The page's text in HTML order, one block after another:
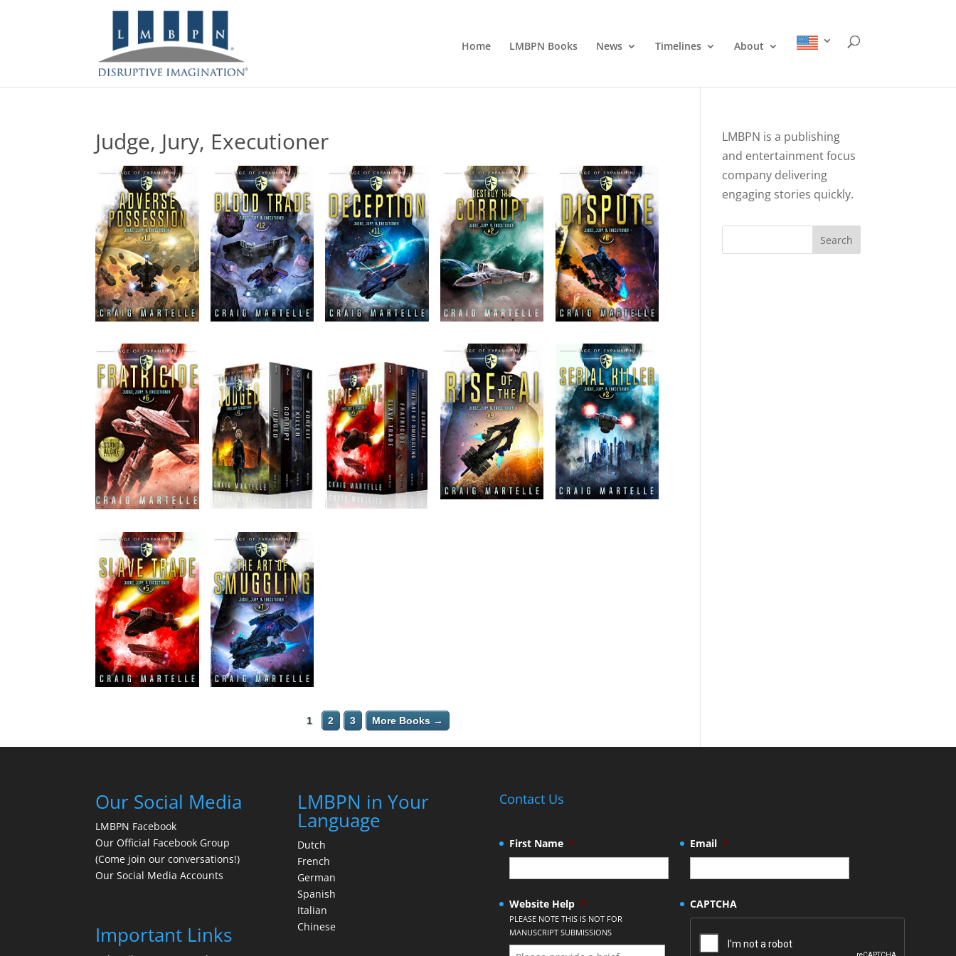
Home LMBPN Books News Timelines About
Judge, Jury, Executioner
1 2 3 More Books →
LMBPN is a publishing
and entertainment focus
company delivering
engaging stories quickly.
Search
Our Social Media
LMBPN Facebook
Our Official Facebook Group
(Come join our conversations!)
Our Social Media Accounts
Important Links
LMBPN in Your
Language
Dutch
French
German
Spanish
Italian
Chinese
Contact Us
First Name * Email *
Website Help *
PLEASE NOTE THIS IS NOT FOR
MANUSCRIPT SUBMISSIONS
CAPTCHA